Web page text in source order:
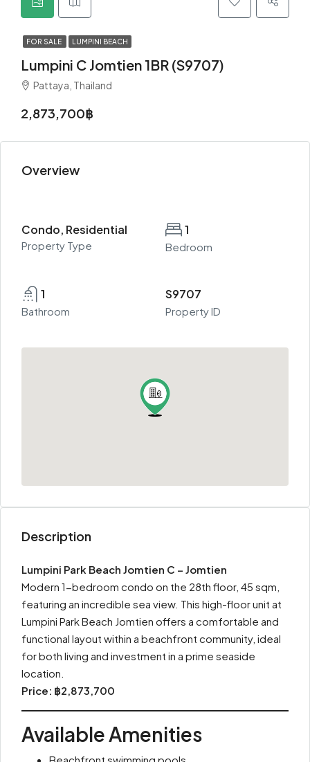
FOR SALE LUMPINI BEACH
Lumpini C Jomtien 1BR (S9707)
Pattaya, Thailand
2,873,700฿
Overview
Condo, Residential
Property Type
1
Bedroom
1
Bathroom
S9707
Property ID
Description
Lumpini Park Beach Jomtien C – Jomtien
Modern 1-bedroom condo on the 28th floor, 45 sqm,
featuring an incredible sea view. This high-floor unit at
Lumpini Park Beach Jomtien offers a comfortable and
functional layout within a beachfront community, ideal
for both living and investment in a prime seaside
location.
Price: ฿2,873,700
Available Amenities